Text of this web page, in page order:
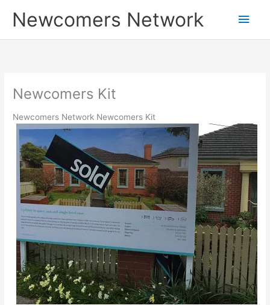
Newcomers Network
Main
Newcomers Kit
Newcomers Network Newcomers Kit